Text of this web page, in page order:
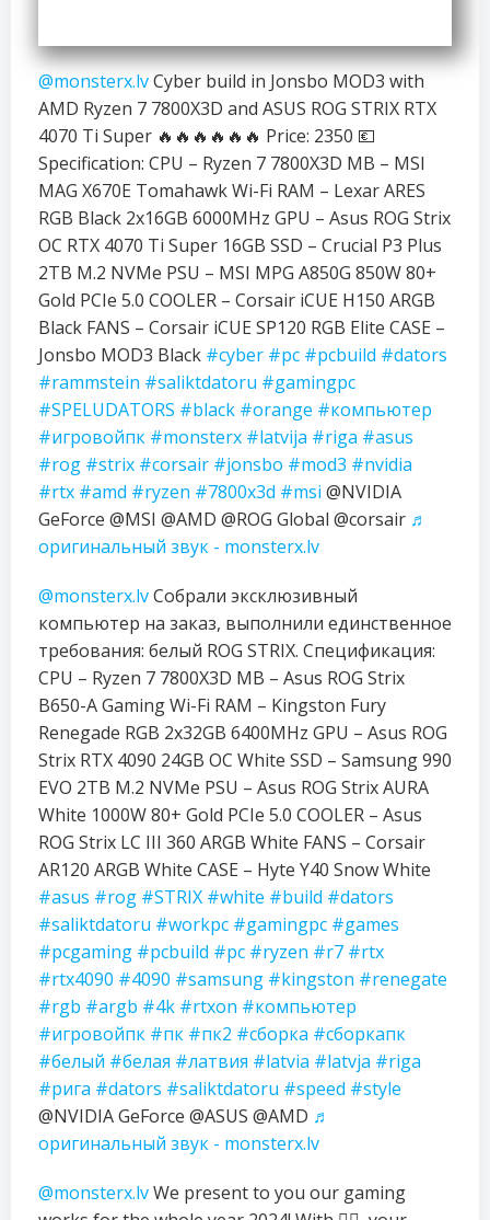
@monsterx.lvCyber build in Jonsbo MOD3 with
AMD Ryzen 7 7800X3D and ASUS ROG STRIX RTX
4070 Ti Super 🔥🔥🔥🔥🔥🔥 Price: 2350 💶
Specification: CPU – Ryzen 7 7800X3D MB – MSI
MAG X670E Tomahawk Wi-Fi RAM – Lexar ARES
RGB Black 2x16GB 6000MHz GPU – Asus ROG Strix
OC RTX 4070 Ti Super 16GB SSD – Crucial P3 Plus
2TB M.2 NVMe PSU – MSI MPG A850G 850W 80+
Gold PCIe 5.0 COOLER – Corsair iCUE H150 ARGB
Black FANS – Corsair iCUE SP120 RGB Elite CASE –
Jonsbo MOD3 Black #cyber #pc #pcbuild #dators
#rammstein #saliktdatoru #gamingpc
#SPELUDATORS #black #orange #компьютер
#игровойпк #monsterx #latvija #riga #asus
#rog #strix #corsair #jonsbo #mod3 #nvidia
#rtx #amd #ryzen #7800x3d #msi @NVIDIA
GeForce @MSI @AMD @ROG Global @corsair ♬
оригинальный звук - monsterx.lv
@monsterx.lvСобрали эксклюзивный
компьютер на заказ, выполнили единственное
требования: белый ROG STRIX. Спецификация:
CPU – Ryzen 7 7800X3D MB – Asus ROG Strix
B650-A Gaming Wi-Fi RAM – Kingston Fury
Renegade RGB 2x32GB 6400MHz GPU – Asus ROG
Strix RTX 4090 24GB OC White SSD – Samsung 990
EVO 2TB M.2 NVMe PSU – Asus ROG Strix AURA
White 1000W 80+ Gold PCIe 5.0 COOLER – Asus
ROG Strix LC III 360 ARGB White FANS – Corsair
AR120 ARGB White CASE – Hyte Y40 Snow White
#asus #rog #STRIX #white #build #dators
#saliktdatoru #workpc #gamingpc #games
#pcgaming #pcbuild #pc #ryzen #r7 #rtx
#rtx4090 #4090 #samsung #kingston #renegate
#rgb #argb #4k #rtxon #компьютер
#игровойпк #пк #пк2 #сборка #сборкапк
#белый #белая #латвия #latvia #latvja #riga
#рига #dators #saliktdatoru #speed #style
@NVIDIA GeForce @ASUS @AMD ♬
оригинальный звук - monsterx.lv
@monsterx.lvWe present to you our gaming